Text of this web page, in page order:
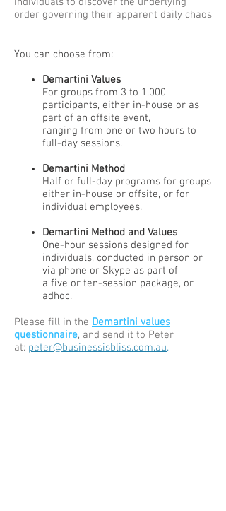
order governing their apparent daily chaos
You can choose from:
Demartini Values
For groups from 3 to 1,000
participants, either in-house or as
part of an offsite event,
ranging from one or two hours to
full-day sessions.
Demartini Method
Half or full-day programs for groups
either in-house or offsite, or for
individual employees.
Demartini Method and Values
One-hour sessions designed for
individuals, conducted in person or
via phone or Skype as part of
a five or ten-session package, or
adhoc.
Please fill in the Demartini values
questionnaire, and send it to Peter
at: peter@businessisbliss.com.au.